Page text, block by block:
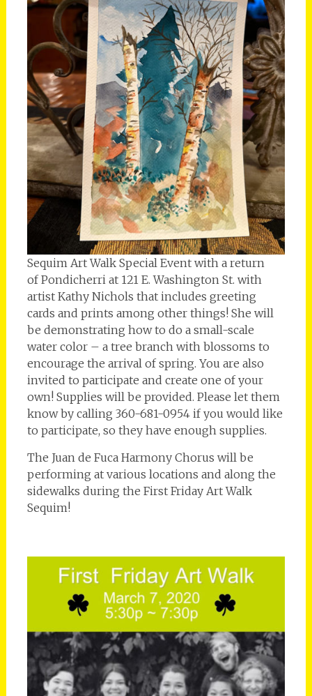
Sequim Art Walk Special Event with a return
of Pondicherri at 121 E. Washington St. with
artist Kathy Nichols that includes greeting
cards and prints among other things! She will
be demonstrating how to do a small-scale
water color – a tree branch with blossoms to
encourage the arrival of spring. You are also
invited to participate and create one of your
own! Supplies will be provided. Please let them
know by calling 360-681-0954 if you would like
to participate, so they have enough supplies.
The Juan de Fuca Harmony Chorus will be
performing at various locations and along the
sidewalks during the First Friday Art Walk
Sequim!